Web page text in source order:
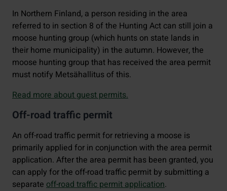
In Northern Finland, a person residing in the area
referred to in section 8 of the Hunting Act can still join a
moose hunting group (which hunts on state lands in
their home municipality) in the autumn. However, the
moose hunting group that has received the area permit
must notify Metsähallitus of this.
Read more about guest permits.
Off-road traffic permit
An off-road traffic permit for retrieving a moose is
primarily applied for in conjunction with the area permit
application. After the area permit has been granted, you
can apply for the off-road traffic permit by submitting a
separate off-road traffic permit application.